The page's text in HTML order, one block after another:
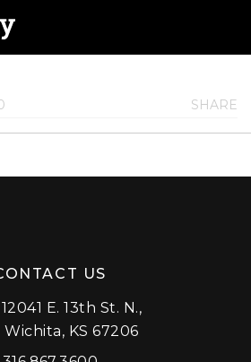
SHARE
US
12041 E. 13th St. N.,
Wichita, KS 67206